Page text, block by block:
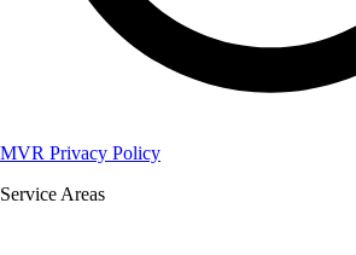
MVR Privacy Policy
Service Areas